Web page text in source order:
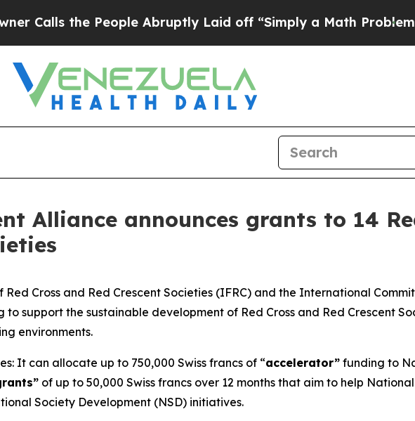
the People Abruptly Laid off “Simply a Math ProblemDr.
Alliance announces grants to 14
Cross and Red Crescent Societies (IFRC) and the International
support the sustainable development of Red Cross and Red Crescent
environments.
It can allocate up to 750,000 Swiss francs of “accelerator” funding to
of up to 50,000 Swiss francs over 12 months that aim to help
Society Development (NSD) initiatives.